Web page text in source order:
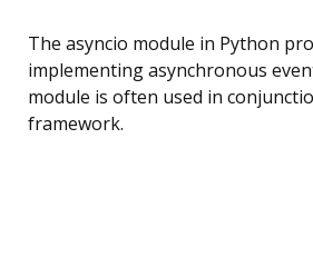
The asyncio module in Python
implementing asynchronous
module is often used in
framework.